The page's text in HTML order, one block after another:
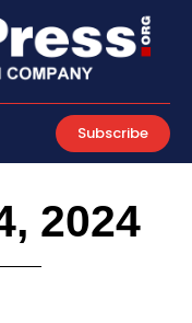
Subscribe
2024